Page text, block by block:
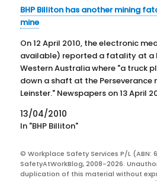
BHP Billiton has another mining
mine
On 12 April 2010, the electronic
available) reported a fatality at a
Western Australia where "a truck
down a shaft at the Perseverance
Leinster." Newspapers on 13 April
further details. The 45-year old
13/04/2010
In "BHP Billiton"
© Workplace Safety Services P/L (ABN:
SafetyAtWorkBlog, 2008-2026.
duplication of this material without